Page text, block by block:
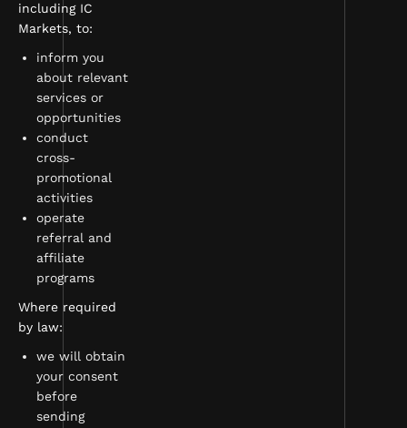
including IC
Markets, to:
inform you
about relevant
services or
opportunities
conduct
cross-
promotional
activities
operate
referral and
affiliate
programs
Where required
by law:
we will obtain
your consent
before
sending